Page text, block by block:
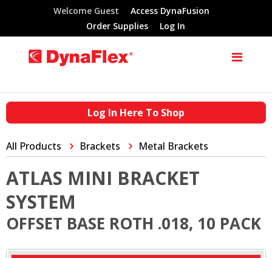
Welcome Guest
Access DynaFusion
Order Supplies
Log In
Log In Here To Shop
All Products Brackets Metal Brackets
ATLAS MINI BRACKET
SYSTEM
OFFSET BASE ROTH .018, 10 PACK